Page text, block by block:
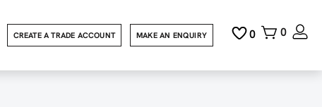
0
0
MAKE AN ENQUIRY
CREATE A TRADE ACCOUNT